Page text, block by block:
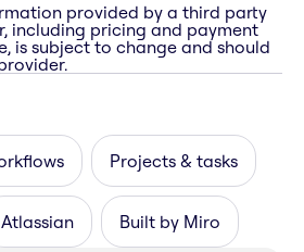
provided by a third party
including pricing and payment
is subject to change and should
Projects & tasks
Atlassian Built by Miro